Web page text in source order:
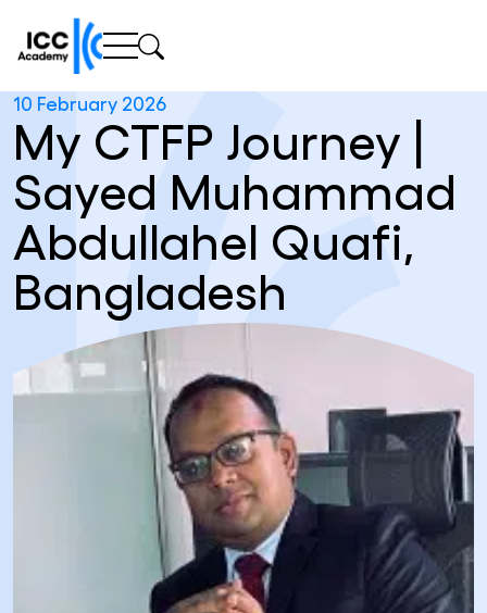
10 February 2026
My CTFP Journey |
Sayed Muhammad
Abdullahel Quafi,
Bangladesh